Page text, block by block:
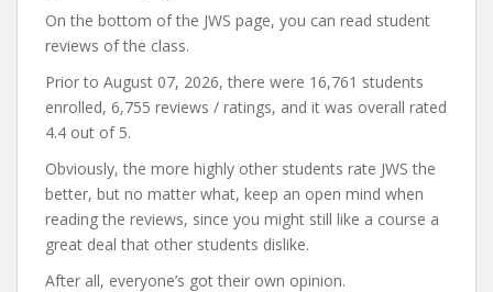
On the bottom of the JWS page, you can read student
reviews of the class.
Prior to August 07, 2026, there were 16,761 students
enrolled, 6,755 reviews / ratings, and it was overall rated
4.4 out of 5.
Obviously, the more highly other students rate JWS the
better, but no matter what, keep an open mind when
reading the reviews, since you might still like a course a
great deal that other students dislike.
After all, everyone’s got their own opinion.